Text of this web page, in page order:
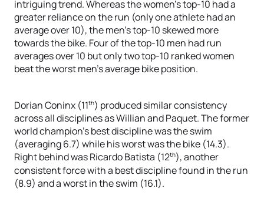
intriguing trend. Whereas the women’s top-10 had a
greater reliance on the run (only one athlete had an
average over 10), the men’s top-10 skewed more
towards the bike. Four of the top-10 men had run
averages over 10 but only two top-10 ranked women
beat the worst men’s average bike position.
Dorian Coninx (11th) produced similar consistency
across all disciplines as Willian and Paquet. The former
world champion’s best discipline was the swim
(averaging 6.7) while his worst was the bike (14.3).
Right behind was Ricardo Batista (12th), another
consistent force with a best discipline found in the run
(8.9) and a worst in the swim (16.1).